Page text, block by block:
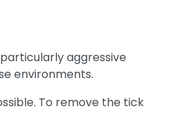
aggressive
environments.
To remove the tick